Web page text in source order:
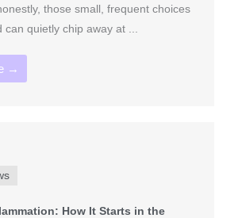
those small, frequent choices
can quietly chip away at ...
→
How It Starts in the